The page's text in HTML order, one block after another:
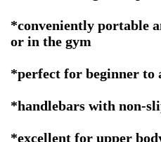
*conveniently portable
or in the gym
*perfect for beginner to
*handlebars with non-
*excellent for upper